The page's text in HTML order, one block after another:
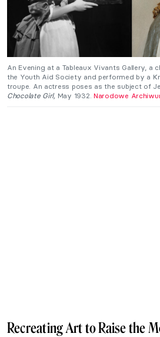
An Evening at a Tableaux Vivants Gallery, a
the Youth Aid Society and performed by a
troupe. An actress poses as the subject of
Chocolate Girl, May 1932. Narodowe
Recreating Art to Raise the